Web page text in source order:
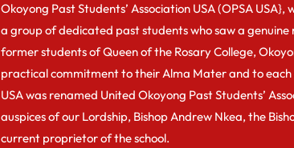
Okoyong Past Students’ Association USA (OPSA
a group of dedicated past students who saw a
former students of Queen of the Rosary College,
practical commitment to their Alma Mater and to
USA was renamed United Okoyong Past Students’
auspices of our Lordship, Bishop Andrew Nkea, the
current proprietor of the school.